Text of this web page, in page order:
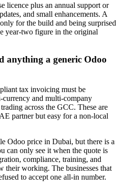
licence plus an annual support or
and small enhancements. A
for the build and being surprised
year-two figure in the original
anything a generic Odoo
tax invoicing must be
and multi-company
across the GCC. These are
partner but easy for a non-local
Odoo price in Dubai, but there is a
can only see it when the quote is
compliance, training, and
their working. The businesses that
to accept one all-in number.